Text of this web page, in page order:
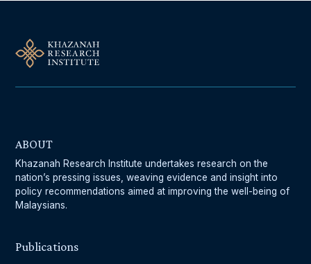
ABOUT
Khazanah Research Institute undertakes research on the
nation’s pressing issues, weaving evidence and insight into
policy recommendations aimed at improving the well-being of
Malaysians.
Publications